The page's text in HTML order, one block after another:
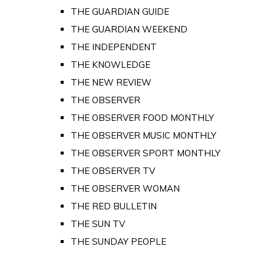
THE GUARDIAN GUIDE
THE GUARDIAN WEEKEND
THE INDEPENDENT
THE KNOWLEDGE
THE NEW REVIEW
THE OBSERVER
THE OBSERVER FOOD MONTHLY
THE OBSERVER MUSIC MONTHLY
THE OBSERVER SPORT MONTHLY
THE OBSERVER TV
THE OBSERVER WOMAN
THE RED BULLETIN
THE SUN TV
THE SUNDAY PEOPLE